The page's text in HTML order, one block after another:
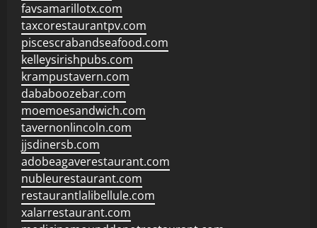
favsamarillotx.com
taxcorestaurantpv.com
piscescrabandseafood.com
kelleysirishpubs.com
krampustavern.com
dababoozebar.com
moemoesandwich.com
tavernonlincoln.com
jjsdinersb.com
adobeagaverestaurant.com
nubleurestaurant.com
restaurantlalibellule.com
xalarrestaurant.com